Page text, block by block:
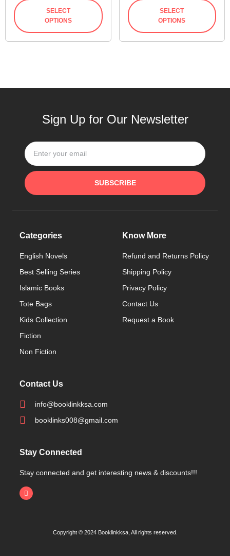
SELECT
OPTIONS
SELECT
OPTIONS
Sign Up for Our Newsletter
SUBSCRIBE
Categories
English Novels
Best Selling Series
Islamic Books
Tote Bags
Kids Collection
Fiction
Non Fiction
Know More
Refund and Returns Policy
Shipping Policy
Privacy Policy
Contact Us
Request a Book
Contact Us
info@booklinkksa.com
booklinks008@gmail.com
Stay Connected
Stay connected and get interesting news & discounts!!!
Copyright © 2024 Booklinkksa, All rights reserved.